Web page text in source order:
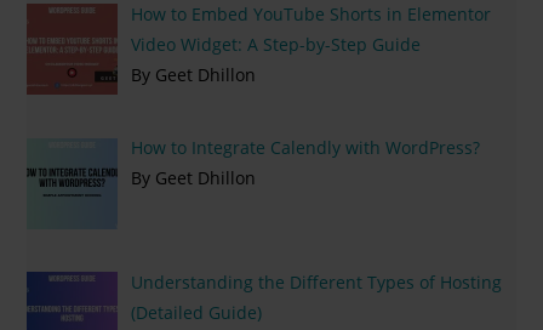
How to Embed YouTube Shorts in Elementor
Video Widget: A Step-by-Step Guide
By Geet Dhillon
How to Integrate Calendly with WordPress?
By Geet Dhillon
Understanding the Different Types of Hosting
(Detailed Guide)